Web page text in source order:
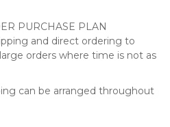
PURCHASE PLAN
and direct ordering to
orders where time is not as
can be arranged throughout